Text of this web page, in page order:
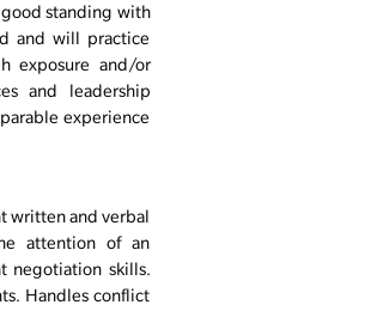
good standing with
and will practice
exposure and/or
and leadership
experience
written and verbal
attention of an
negotiation skills.
Handles conflict